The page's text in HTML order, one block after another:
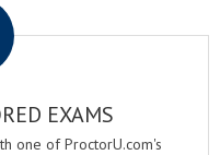
EXAMS
one of ProctorU.com's